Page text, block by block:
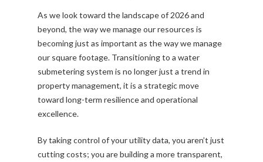
As we look toward the landscape of 2026 and
beyond, the way we manage our resources is
becoming just as important as the way we manage
our square footage. Transitioning to a water
submetering system is no longer just a trend in
property management, it is a strategic move
toward long-term resilience and operational
excellence.
By taking control of your utility data, you aren’t just
cutting costs; you are building a more transparent,